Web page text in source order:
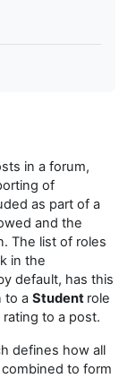
in a forum,
of
as part of a
and the
The list of roles
in the
default, has this
to a Student role
to a post.
defines how all
to form